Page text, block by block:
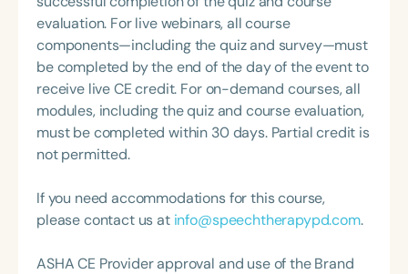
about therapy—always with a focus on clarity,
practicality, and connections.
disorders, language-based literacy disorders,
phonetics, speech sound disorders in preschool
children, parent/teacher collaboration and
coaching, and the use of ultrasound for correction
of /r/ and /s/. She currently resides in Chevy Chase,
Maryland.
evaluation. For live webinars, all course
components—including the quiz and survey—must
be completed by the end of the day of the event to
receive live CE credit. For on-demand courses, all
modules, including the quiz and course evaluation,
must be completed within 30 days. Partial credit is
not permitted.
If you need accommodations for this course,
please contact us at info@speechtherapypd.com.
ASHA CE Provider approval and use of the Brand